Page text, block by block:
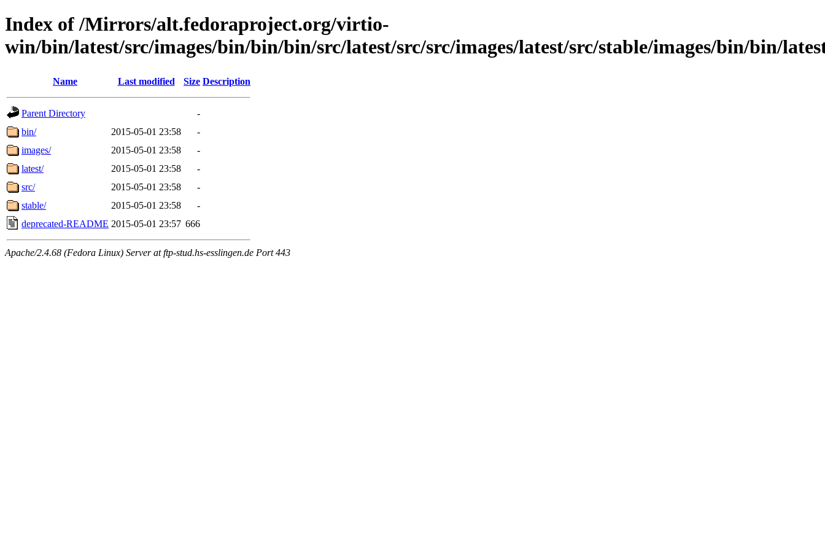
Index of /Mirrors/alt.fedoraproject.org/virtio-
win/bin/latest/src/images/bin/bin/bin/src/latest/src/src/images/latest/src/stable/images/bin/bin/
Name Last modified Size Description
Parent Directory
-
bin/
2015-05-01 23:58
-
images/
2015-05-01 23:58
-
latest/
2015-05-01 23:58
-
src/
2015-05-01 23:58
-
stable/
2015-05-01 23:58
-
deprecated-README 2015-05-01 23:57 666
Apache/2.4.68 (Fedora Linux) Server at ftp-stud.hs-esslingen.de Port 443